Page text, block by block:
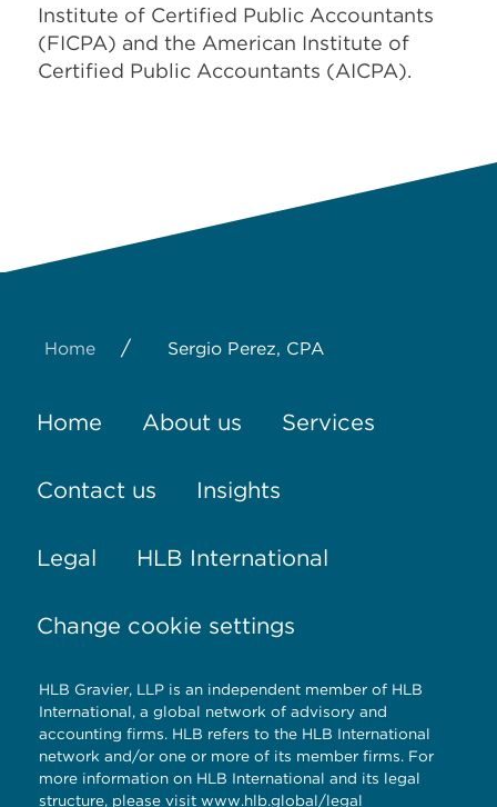
Institute of Certified Public Accountants
(FICPA) and the American Institute of
Certified Public Accountants (AICPA).
Home / Sergio Perez, CPA
Home About us Services
Contact us Insights
Legal HLB International
Change cookie settings
HLB Gravier, LLP is an independent member of HLB
International, a global network of advisory and
accounting firms. HLB refers to the HLB International
network and/or one or more of its member firms. For
more information on HLB International and its legal
structure, please visit www.hlb.global/legal